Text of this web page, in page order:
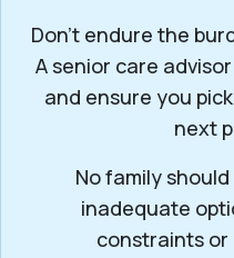
Don’t endure the
A senior care
and ensure you
next
No family
inadequate
constraints